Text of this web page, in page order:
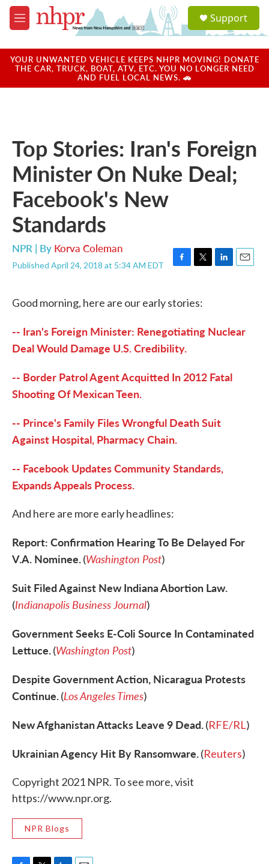
Skip to main content
M
e
u
a
u
Support
YOUR UNWANTED VEHICLE KEEPS NHPR MOVING! DONATE
THE CAR, TRUCK, BOAT, ATV, ETC. YOU NO LONGER NEED
AND FUEL LOCAL NEWS. 🚗
Top Stories: Iran's Foreign
Minister On Nuke Deal;
Facebook's New
Standards
NPR | By Korva Coleman
Published April 24, 2018 at 5:34 AM EDT
F
e
o
k
T
t
r
L
d
I
E
Good morning, here are our early stories:
-- Iran's Foreign Minister: Renegotiating Nuclear
Deal Would Damage U.S. Credibility.
-- Border Patrol Agent Acquitted In 2012 Fatal
Shooting Of Mexican Teen.
-- Prince's Family Files Wrongful Death Suit
Against Hospital, Pharmacy Chain.
-- Facebook Updates Community Standards,
Expands Appeals Process.
And here are more early headlines:
Report: Confirmation Hearing To Be Delayed For
V.A. Nominee.(Washington Post)
Suit Filed Against New Indiana Abortion Law.
(Indianapolis Business Journal)
Government Seeks E-Coli Source In Contaminated
Lettuce.(Washington Post)
Despite Government Action, Nicaragua Protests
Continue.(Los Angeles Times)
New Afghanistan Attacks Leave 9 Dead.(RFE/RL)
Ukrainian Agency Hit By Ransomware.(Reuters)
Copyright 2021 NPR. To see more, visit
https://www.npr.org.
NPR Blogs